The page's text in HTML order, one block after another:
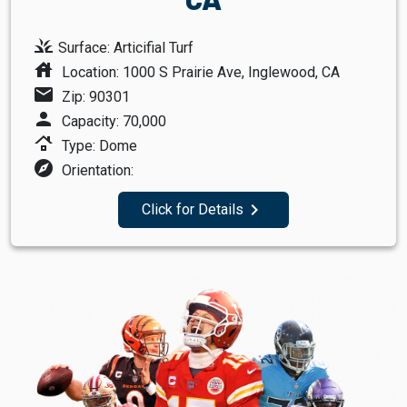
grass Surface: Articifial Turf
house Location: 1000 S Prairie Ave, Inglewood, CA
mail Zip: 90301
person Capacity: 70,000
roofing Type: Dome
explore Orientation:
Click for Details navigate_next